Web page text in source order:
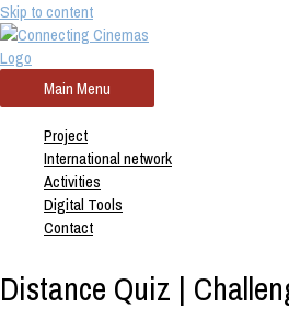
Skip to content
Main Menu
Project
International network
Activities
Digital Tools
Contact
Distance Quiz |